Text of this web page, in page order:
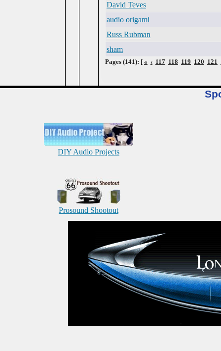
David Teves
audio origami
Russ Rubman
sham
Pages (141): [ « ‹ 117 118 119 120 121
DIY Audio Projects
Prosound Shootout